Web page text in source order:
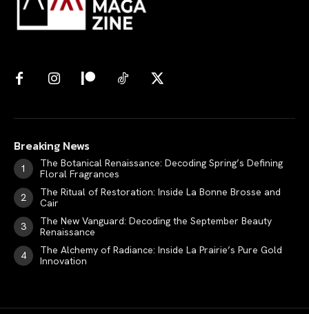
Breaking News
The Botanical Renaissance: Decoding Spring’s Defining
Floral Fragrances
The Ritual of Restoration: Inside La Bonne Brosse and
Cair
The New Vanguard: Decoding the September Beauty
Renaissance
The Alchemy of Radiance: Inside La Prairie’s Pure Gold
Innovation